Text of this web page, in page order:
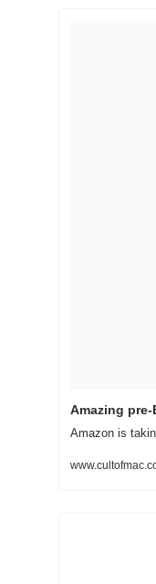
Amazing
Amazon is